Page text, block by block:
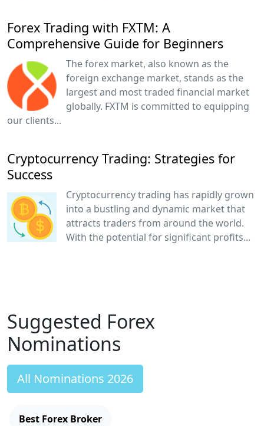
Forex Trading with FXTM: A
Comprehensive Guide for Beginners
The forex market, also known as the
foreign exchange market, stands as the
largest and most traded financial market
globally. FXTM is committed to equipping
our clients...
Cryptocurrency Trading: Strategies for
Success
Cryptocurrency trading has rapidly grown
into a bustling and dynamic market that
attracts traders from around the world.
With the potential for significant profits...
Suggested Forex
Nominations
All Nominations 2026
Best Forex Broker